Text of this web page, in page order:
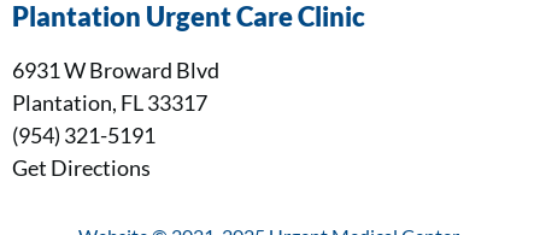
Plantation Urgent Care Clinic
6931 W Broward Blvd
Plantation, FL 33317
(954) 321-5191
Get Directions